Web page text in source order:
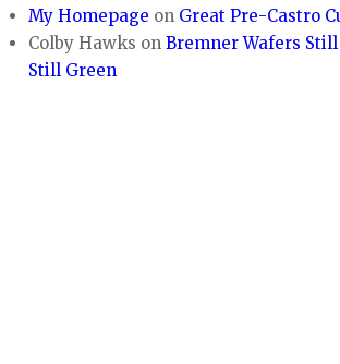
My Homepage on Great Pre-Castro
Colby Hawks onBremner Wafers
Still Green